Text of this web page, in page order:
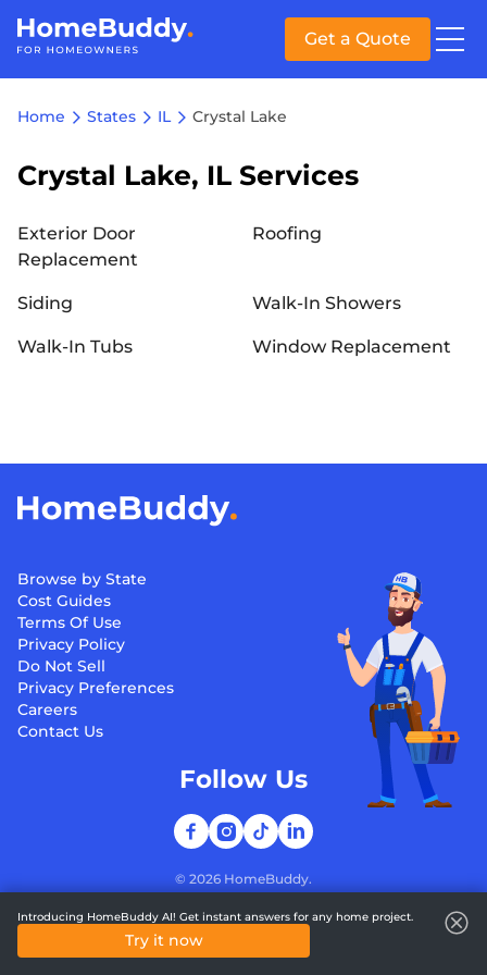
Get a Quote
Home States IL Crystal Lake
Crystal Lake, IL Services
Exterior Door
Replacement
Roofing
Siding Walk-In Showers
Walk-In Tubs Window Replacement
Browse by State
Cost Guides
Terms Of Use
Privacy Policy
Do Not Sell
Privacy Preferences
Careers
Contact Us
© 2026 HomeBuddy.
Follow Us
Introducing HomeBuddy AI! Get instant answers for any home project.
Try it now